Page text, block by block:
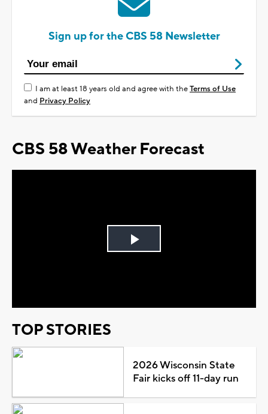
Sign up for the CBS 58 Newsletter
I am at least 18 years old and agree with theTerms of Use
and Privacy Policy
CBS 58 Weather Forecast
Play
TOP STORIES
2026 Wisconsin State
Fair kicks off 11-day run